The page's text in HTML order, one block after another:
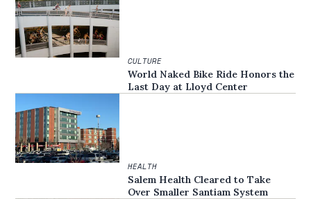
CULTURE
World Naked Bike Ride Honors the
Last Day at Lloyd Center
HEALTH
Salem Health Cleared to Take
Over Smaller Santiam System